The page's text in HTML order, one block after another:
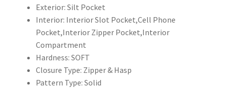
Exterior: Silt Pocket
Interior: Interior Slot Pocket,Cell Phone
Pocket,Interior Zipper Pocket,Interior
Compartment
Hardness: SOFT
Closure Type: Zipper & Hasp
Pattern Type: Solid